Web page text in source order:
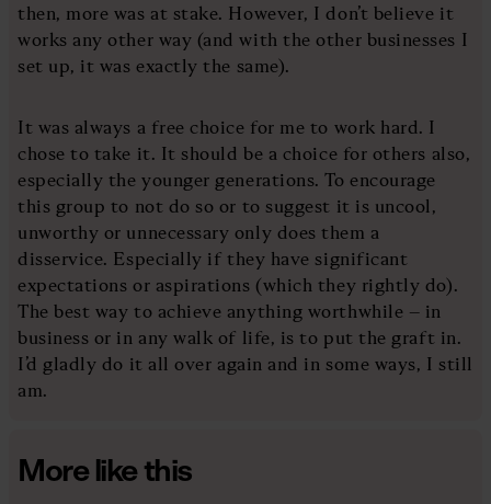
then, more was at stake. However, I don’t believe it
works any other way (and with the other businesses I
set up, it was exactly the same).
It was always a free choice for me to work hard. I
chose to take it. It should be a choice for others also,
especially the younger generations. To encourage
this group to not do so or to suggest it is uncool,
unworthy or unnecessary only does them a
disservice. Especially if they have significant
expectations or aspirations (which they rightly do).
The best way to achieve anything worthwhile – in
business or in any walk of life, is to put the graft in.
I’d gladly do it all over again and in some ways, I still
am.
More like this